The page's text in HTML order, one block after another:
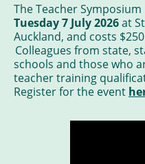
The Teacher Symposium
Tuesday 7 July 2026at
Auckland, and costs
Colleagues from state,
schools and those who
teacher training
Register for the event